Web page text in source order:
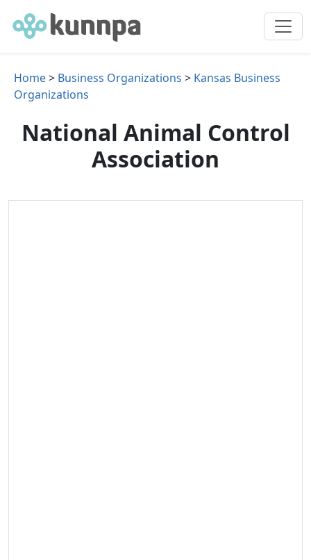
Home> Business Organizations > Kansas Business
Organizations
National Animal Control
Association